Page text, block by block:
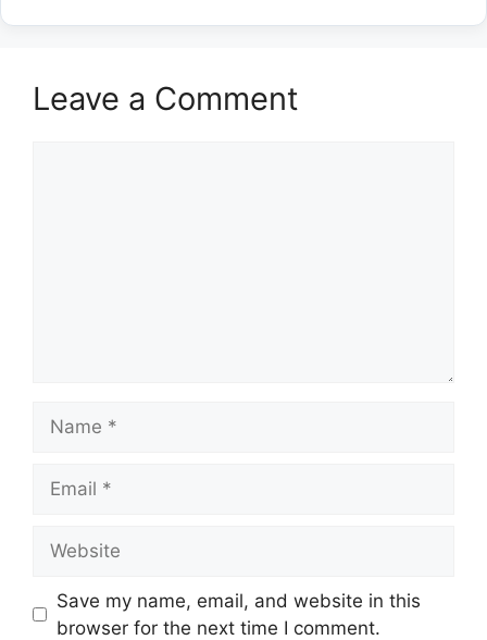
Leave a Comment
Save my name, email, and website in this
browser for the next time I comment.